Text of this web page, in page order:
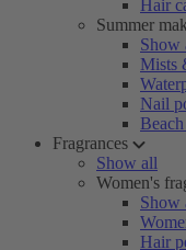
Hair
Summer
Show
Mists
Nail
Fragrances
Show all
Women's
Show
Hair